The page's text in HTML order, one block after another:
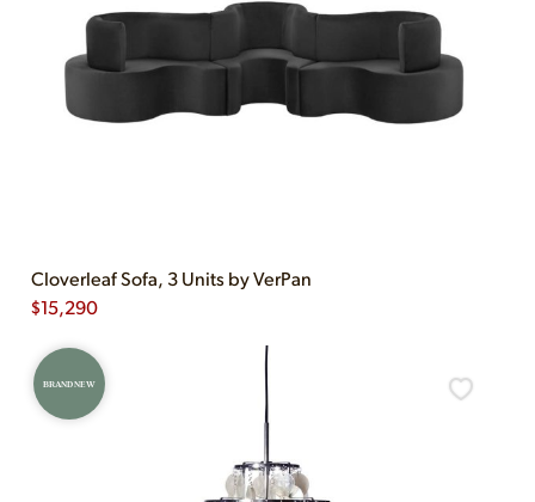
Cloverleaf Sofa, 3 Units by VerPan
$15,290
BRAND NEW